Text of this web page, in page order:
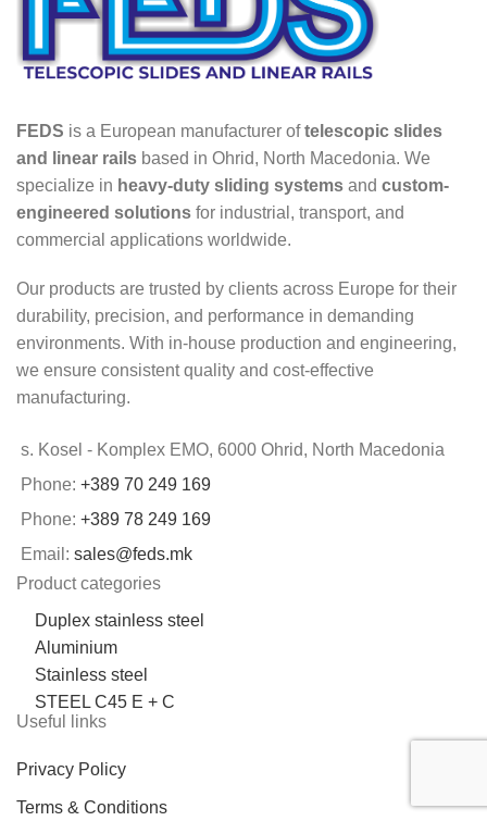
FEDS is a European manufacturer oftelescopic slides
and linear rails based in Ohrid, North Macedonia. We
specialize in heavy-duty sliding systems and custom-
engineered solutions for industrial, transport, and
commercial applications worldwide.
Our products are trusted by clients across Europe for their
durability, precision, and performance in demanding
environments. With in-house production and engineering,
we ensure consistent quality and cost-effective
manufacturing.
s. Kosel - Komplex EMO, 6000 Ohrid, North Macedonia
Phone: +389 70 249 169
Phone: +389 78 249 169
Email: sales@feds.mk
Product categories
Duplex stainless steel
Aluminium
Stainless steel
STEEL C45 E + C
Useful links
Privacy Policy
Terms & Conditions